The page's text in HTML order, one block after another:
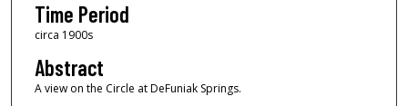
Time Period
circa 1900s
Abstract
A view on the Circle at DeFuniak Springs.